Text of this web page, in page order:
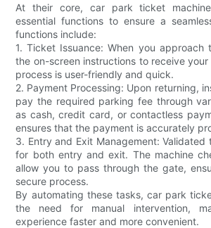
At their core, car park ticket
essential functions to ensure a
functions include:
1. Ticket Issuance: When you approach
the on-screen instructions to receive
process is user-friendly and quick.
2. Payment Processing: Upon returning,
pay the required parking fee through
as cash, credit card, or contactless
ensures that the payment is accurately
3. Entry and Exit Management: Validated
for both entry and exit. The machine
allow you to pass through the gate,
secure process.
By automating these tasks, car park
the need for manual intervention,
experience faster and more convenient.